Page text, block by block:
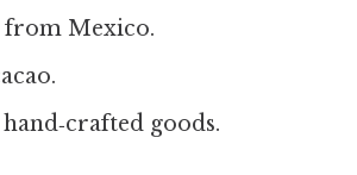
from Mexico.
goods.